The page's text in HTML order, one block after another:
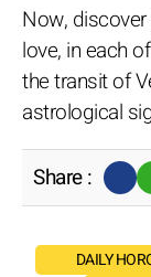
Now,
love, in each
the transit of
astrological
Share :
DAILY